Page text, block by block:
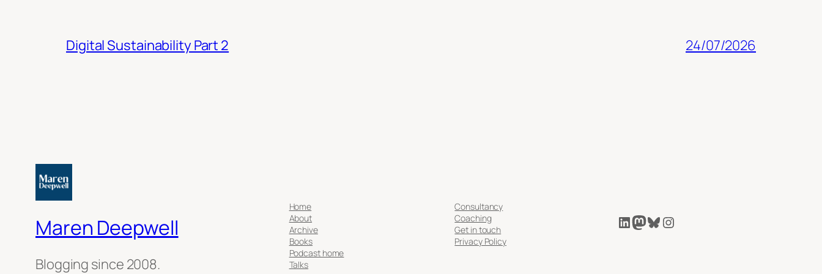
Digital Sustainability Part 2 24/07/2026
Maren Deepwell
Blogging since 2008.
Home
About
Archive
Books
Podcast home
Talks
Consultancy
Coaching
Get in touch
Privacy Policy
LinkedIn
Mastodon
Bluesky
Instagram